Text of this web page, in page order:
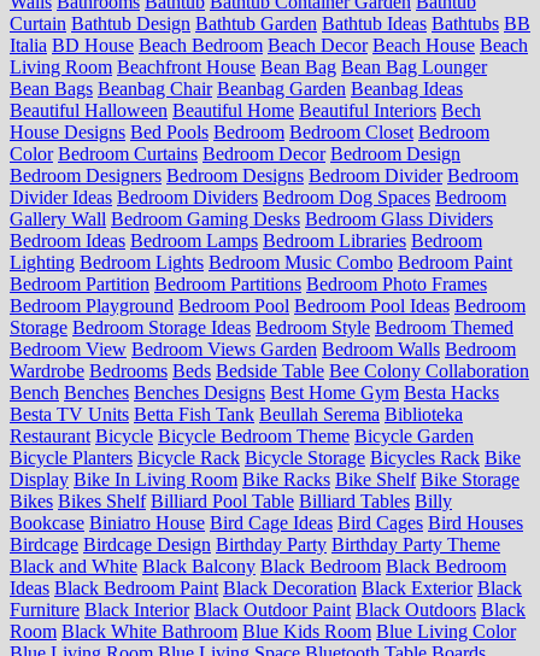
Curtain Bathtub Design Bathtub Garden Bathtub Ideas Bathtubs BB
Italia BD House Beach Bedroom Beach Decor Beach House Beach
Living Room Beachfront House Bean Bag Bean Bag Lounger
Bean Bags Beanbag Chair Beanbag Garden Beanbag Ideas
Beautiful Halloween Beautiful Home Beautiful Interiors Bech
House Designs Bed Pools Bedroom Bedroom Closet Bedroom
Color Bedroom Curtains Bedroom Decor Bedroom Design
Bedroom Designers Bedroom Designs Bedroom Divider Bedroom
Divider Ideas Bedroom Dividers Bedroom Dog Spaces Bedroom
Gallery Wall Bedroom Gaming Desks Bedroom Glass Dividers
Bedroom Ideas Bedroom Lamps Bedroom Libraries Bedroom
Lighting Bedroom Lights Bedroom Music Combo Bedroom Paint
Bedroom Partition Bedroom Partitions Bedroom Photo Frames
Bedroom Playground Bedroom Pool Bedroom Pool Ideas Bedroom
Storage Bedroom Storage Ideas Bedroom Style Bedroom Themed
Bedroom View Bedroom Views Garden Bedroom Walls Bedroom
Wardrobe Bedrooms Beds Bedside Table Bee Colony Collaboration
Bench Benches Benches Designs Best Home Gym Besta Hacks
Besta TV Units Betta Fish Tank Beullah Serema Biblioteka
Restaurant Bicycle Bicycle Bedroom Theme Bicycle Garden
Bicycle Planters Bicycle Rack Bicycle Storage Bicycles Rack Bike
Display Bike In Living Room Bike Racks Bike Shelf Bike Storage
Bikes Bikes Shelf Billiard Pool Table Billiard Tables Billy
Bookcase Biniatro House Bird Cage Ideas Bird Cages Bird Houses
Birdcage Birdcage Design Birthday Party Birthday Party Theme
Black and White Black Balcony Black Bedroom Black Bedroom
Ideas Black Bedroom Paint Black Decoration Black Exterior Black
Furniture Black Interior Black Outdoor Paint Black Outdoors Black
Room Black White Bathroom Blue Kids Room Blue Living Color